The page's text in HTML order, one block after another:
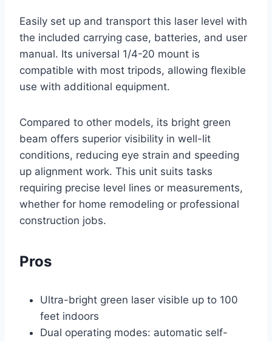
Easily set up and transport this laser level with
the included carrying case, batteries, and user
manual. Its universal 1/4-20 mount is
compatible with most tripods, allowing flexible
use with additional equipment.
Compared to other models, its bright green
beam offers superior visibility in well-lit
conditions, reducing eye strain and speeding
up alignment work. This unit suits tasks
requiring precise level lines or measurements,
whether for home remodeling or professional
construction jobs.
Pros
Ultra-bright green laser visible up to 100
feet indoors
Dual operating modes: automatic self-